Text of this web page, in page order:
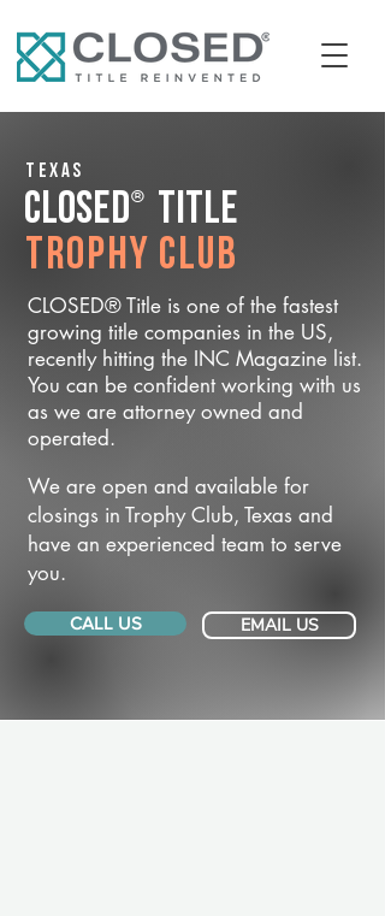
Texas
CLOSED® Title
Trophy Club
CLOSED® Title is one of the fastest
growing title companies in the US,
recently hitting the INC Magazine list.
You can be confident working with us
as we are attorney owned and
operated.
We are open and available for
closings in Trophy Club, Texas and
have an experienced team to serve
you.
CALL US EMAIL US